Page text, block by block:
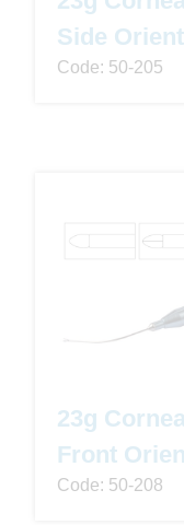
Side
Code: 50-205
23g
Front
Code: 50-208